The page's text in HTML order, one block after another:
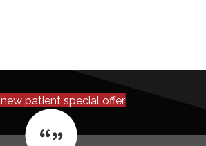
new patient special offer